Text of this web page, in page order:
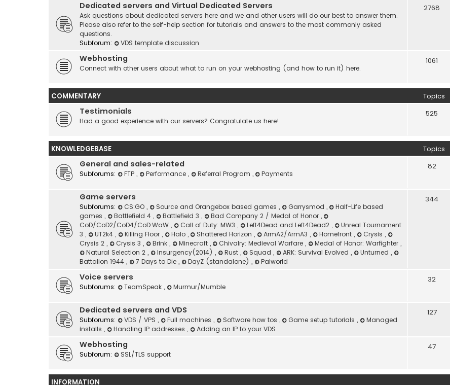
Dedicated servers and Virtual Dedicated Servers
Ask questions about dedicated servers here and we and other users will do our best to answer them.
Please also refer to the self-help section for tutorials and answers to the most commonly asked
questions.
Subforum:
VDS template discussion
2768
Webhosting
Connect with other users about what to run on your webhosting (and how to run it) here.
1061
COMMENTARY Topics
Testimonials
Had a good experience with our servers? Congratulate us here!
525
KNOWLEDGEBASE Topics
General and sales-related
Subforums: FTP , Performance , Referral Program , Payments
82
Game servers
Subforums: CS:GO , Source and Orangebox based games , Garrysmod ,
Half-Life based
games , Battlefield 4 , Battlefield 3 , Bad Company 2 / Medal of Honor ,
CoD/CoD2/CoD4/CoD:WaW , Call of Duty: MW3 , Left4Dead and Left4Dead2 ,
Unreal Tournament
3 , UT2k4 , Killing Floor , Halo , Shattered Horizon, ArmA2/ArmA3, Homefront, Crysis ,
Crysis 2 , Crysis 3 , Brink , Minecraft , Chivalry: Medieval Warfare, Medal of Honor: Warfighter,
Natural Selection 2 , Insurgency(2014) , Rust , Squad, ARK: Survival Evolved, Unturned,
Battalion 1944 , 7 Days to Die , DayZ (standalone) , Palworld
344
Voice servers
Subforums: TeamSpeak , Murmur/Mumble
32
Dedicated servers and VDS
Subforums: VDS / VPS , Full machines , Software how tos , Game setup tutorials,
Managed
installs , Handling IP addresses , Adding an IP to your VDS
127
Webhosting
Subforum: SSL/TLS support
47
INFORMATION